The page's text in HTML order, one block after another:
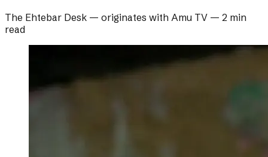
The Ehtebar Desk — originates with Amu TV — 2 min
read